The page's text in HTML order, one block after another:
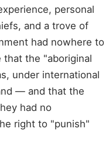
personal
and a trove of
had nowhere to
that the "aboriginal
under international
— and that the
had no
right to "punish"